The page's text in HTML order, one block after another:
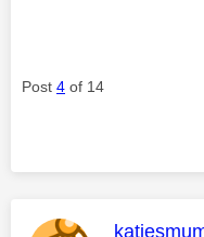
Post 4 of 14
This